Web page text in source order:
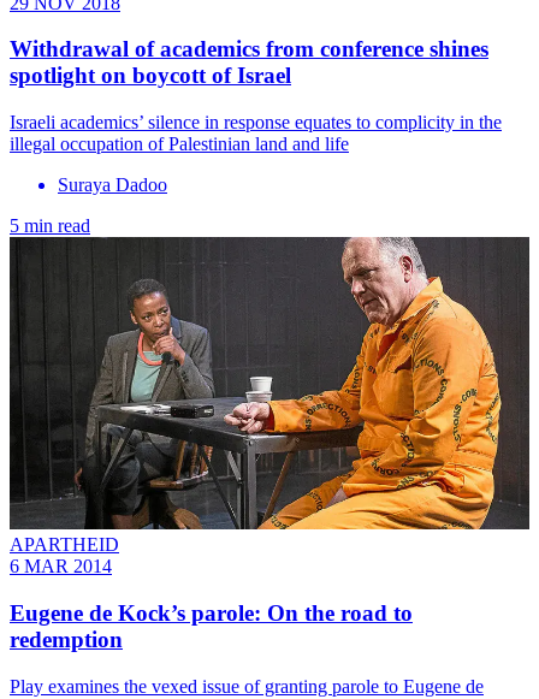
Withdrawal of academics from conference shines
spotlight on boycott of Israel
Israeli academics’ silence in response equates to complicity in the
illegal occupation of Palestinian land and life
Suraya Dadoo
5 min read
APARTHEID
6 MAR 2014
Eugene de Kock’s parole: On the road to
redemption
Play examines the vexed issue of granting parole to Eugene de